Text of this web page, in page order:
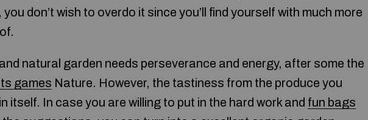
don’t wish to overdo it since you’ll find yourself with much more
natural garden needs perseverance and energy, after some the
games Nature. However, the tastiness from the produce you
itself. In case you are willing to put in the hard work and fun bags